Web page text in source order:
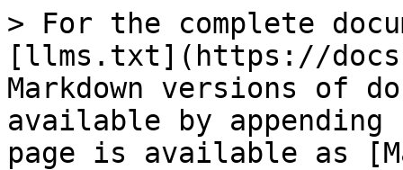
> For the complete
[llms.txt](https://
Markdown versions of
available by
page is available as